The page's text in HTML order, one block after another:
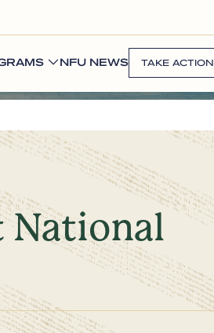
NFU NEWS TAKE ACTION
National